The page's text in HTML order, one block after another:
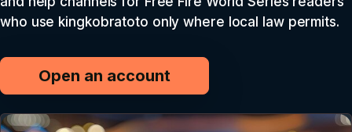
who use kingkobratoto only where local law permits.
Open an account